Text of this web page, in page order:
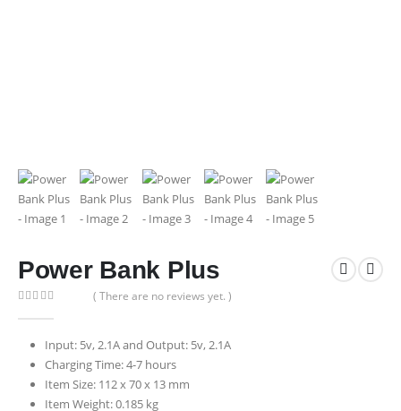
Power Bank Plus
( There are no reviews yet. )
Input: 5v, 2.1A and Output: 5v, 2.1A
Charging Time: 4-7 hours
Item Size: 112 x 70 x 13 mm
Item Weight: 0.185 kg